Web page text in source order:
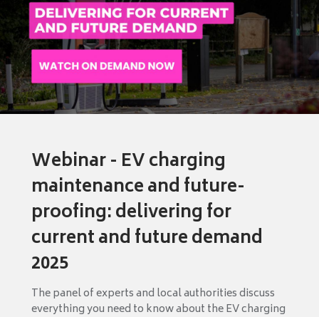
Webinar - EV charging
maintenance and future-
proofing: delivering for
current and future demand
2025
The panel of experts and local authorities discuss
everything you need to know about the EV charging